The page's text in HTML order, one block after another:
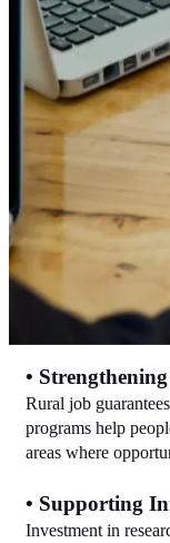
•
Rural job
programs help
areas where
• Supporting
Investment in